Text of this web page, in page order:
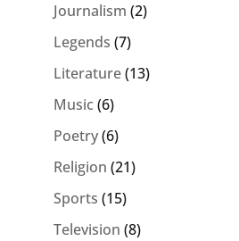
Journalism (2)
Legends (7)
Literature(13)
Music (6)
Poetry(6)
Religion (21)
Sports (15)
Television (8)